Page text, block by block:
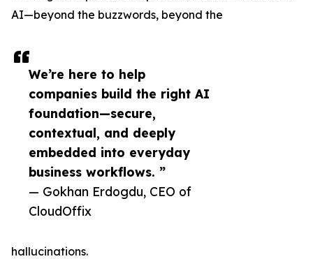
We’re here to help
companies build the right AI
foundation—secure,
contextual, and deeply
embedded into everyday
business workflows. ”
— Gokhan Erdogdu, CEO of
CloudOffix
AI—beyond the buzzwords, beyond the
hallucinations.